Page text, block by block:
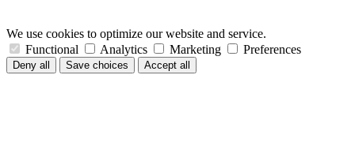
We use cookies to optimize our website and service.
Functional
Analytics Marketing Preferences
Deny all Save choices Accept all